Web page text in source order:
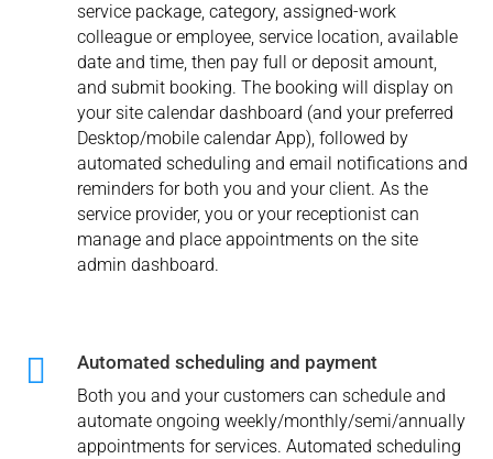
service package, category, assigned-work
colleague or employee, service location, available
date and time, then pay full or deposit amount,
and submit booking. The booking will display on
your site calendar dashboard (and your preferred
Desktop/mobile calendar App), followed by
automated scheduling and email notifications and
reminders for both you and your client. As the
service provider, you or your receptionist can
manage and place appointments on the site
admin dashboard.
 Automated scheduling and payment
Both you and your customers can schedule and
automate ongoing weekly/monthly/semi/annually
appointments for services. Automated scheduling